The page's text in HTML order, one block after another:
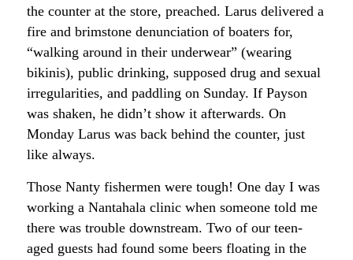
the counter at the store, preached. Larus delivered a
fire and brimstone denunciation of boaters for,
“walking around in their underwear” (wearing
bikinis), public drinking, supposed drug and sexual
irregularities, and paddling on Sunday. If Payson
was shaken, he didn’t show it afterwards. On
Monday Larus was back behind the counter, just
like always.
Those Nanty fishermen were tough! One day I was
working a Nantahala clinic when someone told me
there was trouble downstream. Two of our teen-
aged guests had found some beers floating in the